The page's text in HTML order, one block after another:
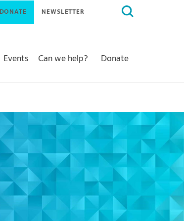
Search
DONATE NEWSLETTER
Events Can we help? Donate